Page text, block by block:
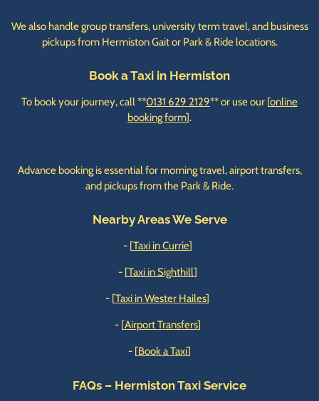
We also handle group transfers, university term travel, and business
pickups from Hermiston Gait or Park & Ride locations.
Book a Taxi in Hermiston
To book your journey, call **0131 629 2129** or use our [online
booking form].
Advance booking is essential for morning travel, airport transfers,
and pickups from the Park & Ride.
Nearby Areas We Serve
- [Taxi in Currie]
- [Taxi in Sighthill]
- [Taxi in Wester Hailes]
- [Airport Transfers]
- [Book a Taxi]
FAQs – Hermiston Taxi Service